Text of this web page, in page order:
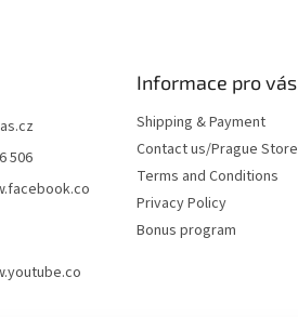
506
Informace pro vás
Shipping & Payment
Contact us/Prague Store
Terms and Conditions
Privacy Policy
Bonus program